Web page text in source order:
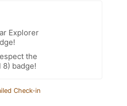
Explorer
the
8) badge!
Check-in